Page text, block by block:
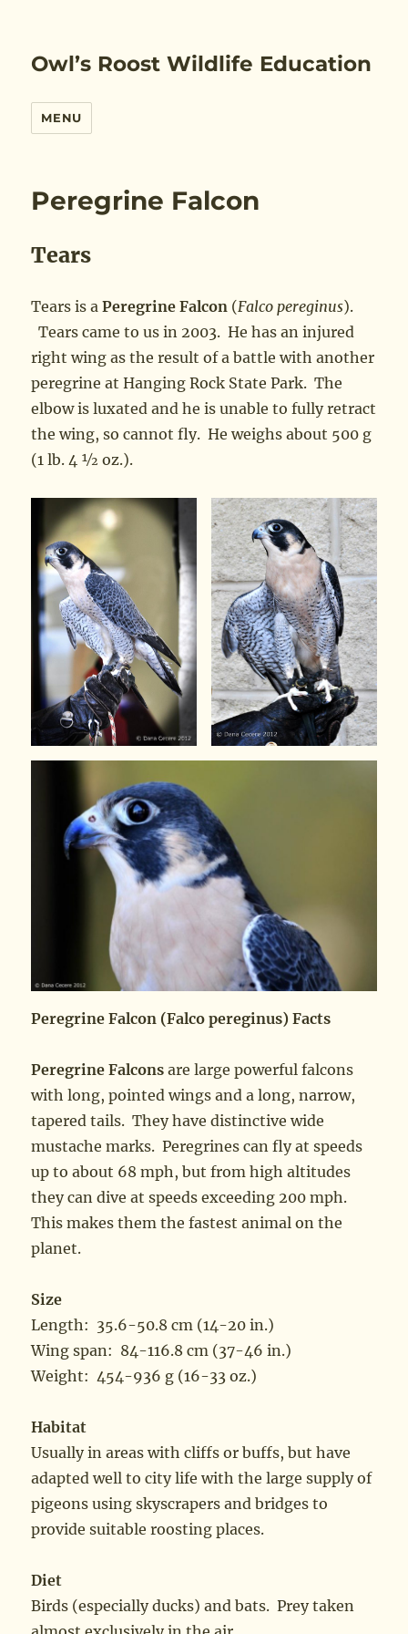
Owl’s Roost Wildlife Education
MENU
Peregrine Falcon
Tears
Tears is a Peregrine Falcon (Falco pereginus).
Tears came to us in 2003. He has an injured
right wing as the result of a battle with another
peregrine at Hanging Rock State Park. The
elbow is luxated and he is unable to fully retract
the wing, so cannot fly. He weighs about 500 g
(1 lb. 4 ½ oz.).
Peregrine Falcon (Falco pereginus) Facts
Peregrine Falcons are large powerful falcons
with long, pointed wings and a long, narrow,
tapered tails. They have distinctive wide
mustache marks. Peregrines can fly at speeds
up to about 68 mph, but from high altitudes
they can dive at speeds exceeding 200 mph.
This makes them the fastest animal on the
planet.
Size
Length: 35.6-50.8 cm (14-20 in.)
Wing span: 84-116.8 cm (37-46 in.)
Weight: 454-936 g (16-33 oz.)
Habitat
Usually in areas with cliffs or buffs, but have
adapted well to city life with the large supply of
pigeons using skyscrapers and bridges to
provide suitable roosting places.
Diet
Birds (especially ducks) and bats. Prey taken